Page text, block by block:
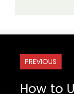
PREVIOUS
How to